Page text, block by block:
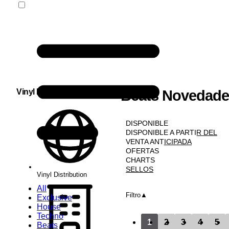
All
Exclusive
House
Techno
Beats
Beats
DISPONIBLE
DISPONIBLE A PARTIR DEL
VENTA ANTICIPADA
OFERTAS
CHARTS
SELLOS
Filtro
1 2 3 4 5
Vinyl Distribution
Vinyl Distribution